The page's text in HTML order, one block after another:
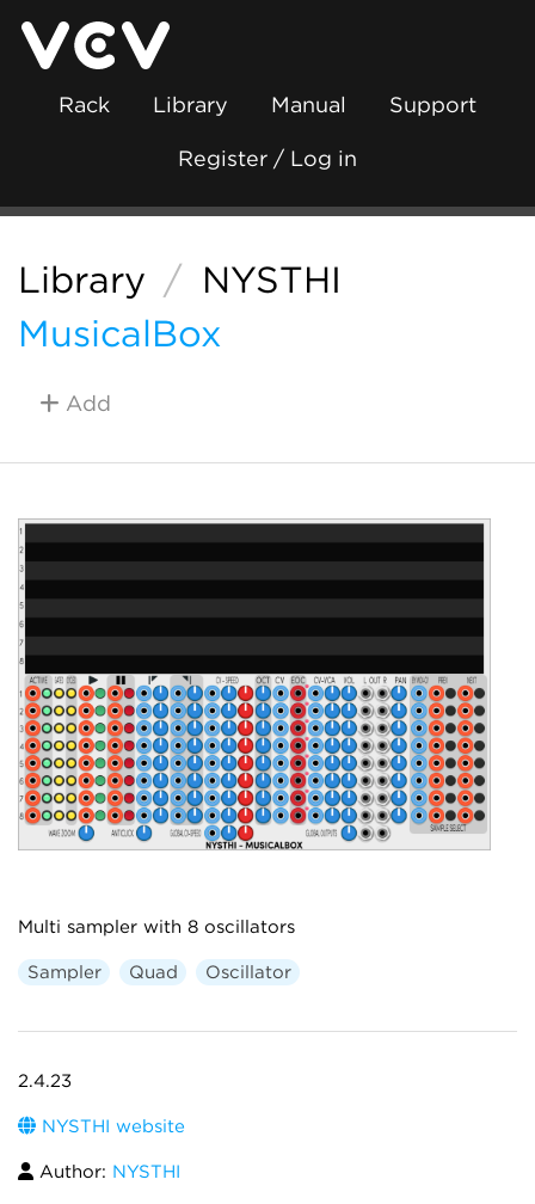
Rack Library Manual Support
Register / Log in
Library / NYSTHI
MusicalBox
Add
Multi sampler with 8 oscillators
Sampler Quad Oscillator
2.4.23
NYSTHI website
Author: NYSTHI